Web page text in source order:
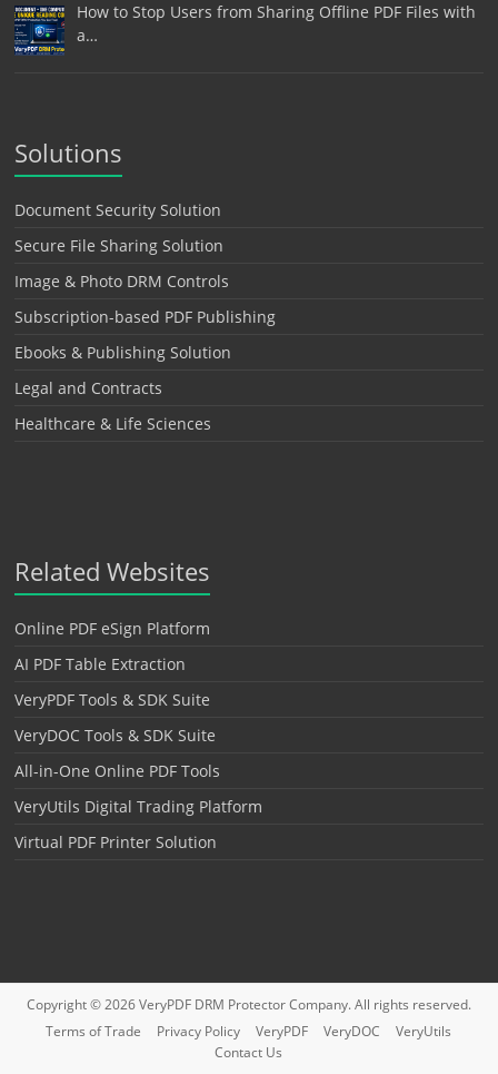
How to Stop Users from Sharing Offline PDF Files with
a…
Solutions
Document Security Solution
Secure File Sharing Solution
Image & Photo DRM Controls
Subscription-based PDF Publishing
Ebooks & Publishing Solution
Legal and Contracts
Healthcare & Life Sciences
Related Websites
Online PDF eSign Platform
AI PDF Table Extraction
VeryPDF Tools & SDK Suite
VeryDOC Tools & SDK Suite
All-in-One Online PDF Tools
VeryUtils Digital Trading Platform
Virtual PDF Printer Solution
Copyright © 2026VeryPDF DRM ProtectorCompany. All rights reserved.
Terms of Trade
Privacy Policy VeryPDF VeryDOC
VeryUtils
Contact Us